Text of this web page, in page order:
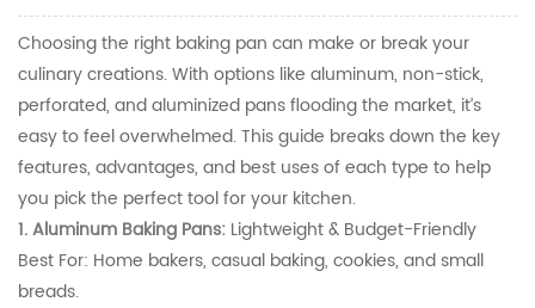
Choosing the right baking pan can make or break your
culinary creations. With options like aluminum, non-stick,
perforated, and aluminized pans flooding the market, it’s
easy to feel overwhelmed. This guide breaks down the key
features, advantages, and best uses of each type to help
you pick the perfect tool for your kitchen.
1. Aluminum Baking Pans: Lightweight & Budget-Friendly
Best For: Home bakers, casual baking, cookies, and small
breads.